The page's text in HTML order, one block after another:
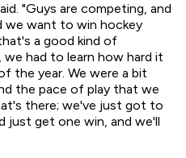
"Guys are competing, and
we want to win hockey
a good kind of
had to learn how hard it
the year. We were a bit
the pace of play that we
there; we've just got to
just get one win, and we'll